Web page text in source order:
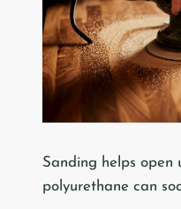
Sanding helps open
polyurethane can